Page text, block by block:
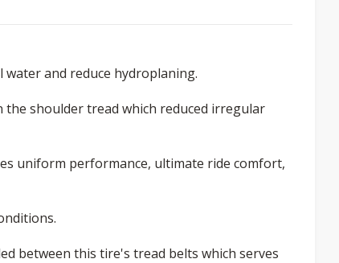
and reduce hydroplaning.
shoulder tread which reduced irregular
uniform performance, ultimate ride comfort,
between this tire's tread belts which serves